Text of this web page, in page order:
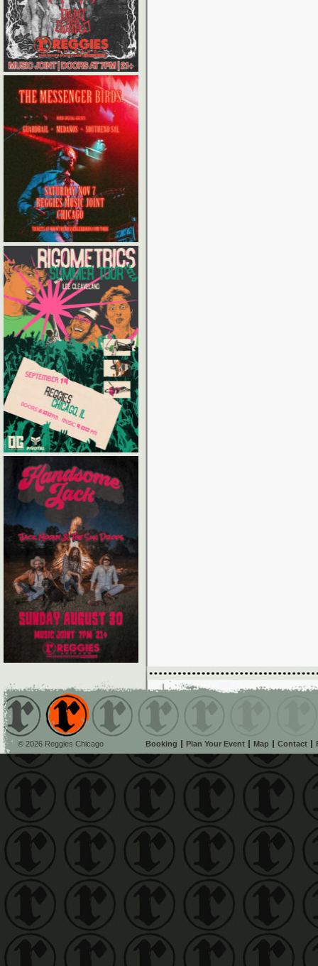
© 2026 Reggies Chicago Booking Plan Your Event Map Contact